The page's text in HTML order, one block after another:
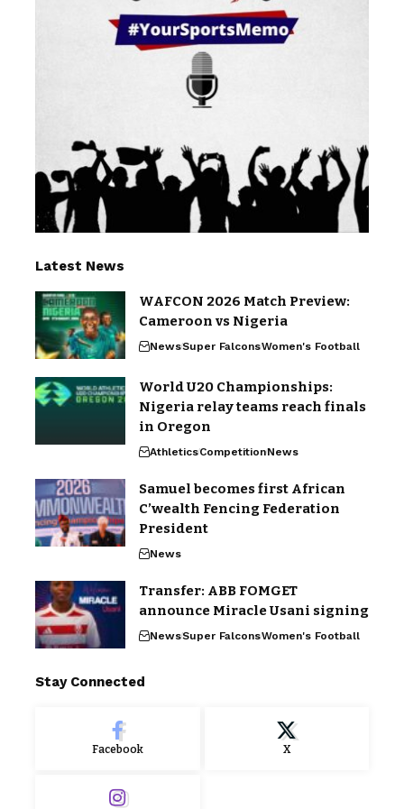
Latest News
WAFCON 2026 Match Preview:
Cameroon vs Nigeria
NewsSuper FalconsWomen's Football
World U20 Championships:
Nigeria relay teams reach finals
in Oregon
AthleticsCompetitionNews
Samuel becomes first African
C’wealth Fencing Federation
President
News
Transfer: ABB FOMGET
announce Miracle Usani signing
NewsSuper FalconsWomen's Football
Stay Connected
Facebook X